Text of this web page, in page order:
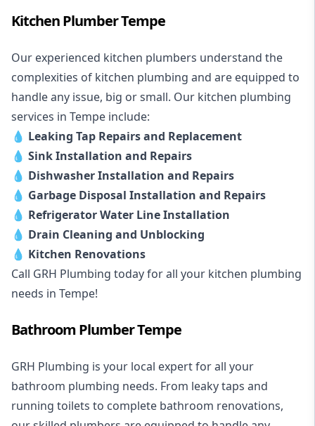
Kitchen Plumber Tempe
Our experienced kitchen plumbers understand the
complexities of kitchen plumbing and are equipped to
handle any issue, big or small. Our kitchen plumbing
services in Tempe include:
💧 Leaking Tap Repairs and Replacement
💧 Sink Installation and Repairs
💧 Dishwasher Installation and Repairs
💧 Garbage Disposal Installation and Repairs
💧 Refrigerator Water Line Installation
💧 Drain Cleaning and Unblocking
💧 Kitchen Renovations
Call GRH Plumbing today for all your kitchen plumbing
needs in Tempe!
Bathroom Plumber Tempe
GRH Plumbing is your local expert for all your
bathroom plumbing needs. From leaky taps and
running toilets to complete bathroom renovations,